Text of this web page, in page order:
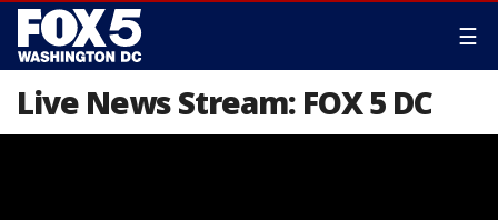
☰
Live News Stream: FOX 5 DC